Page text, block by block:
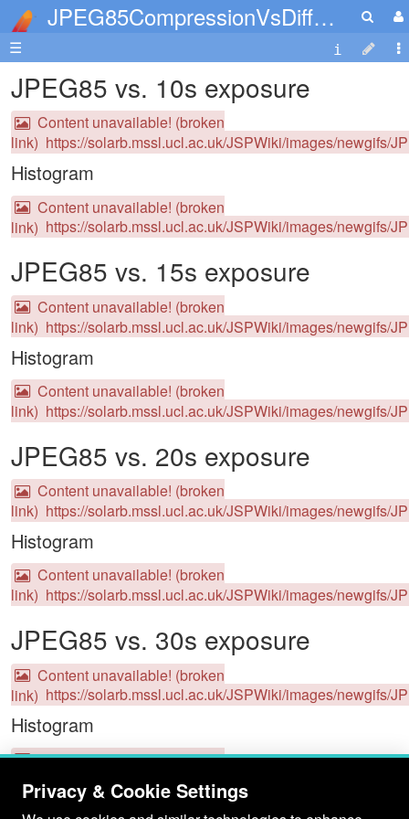
JPEG85CompressionVsDifferentExposures
☰
JPEG85 vs. 10s exposure
Content unavailable! (broken
link) https://solarb.mssl.ucl.ac.uk/JSPWiki/images/newgifs/
Histogram
Content unavailable! (broken
link) https://solarb.mssl.ucl.ac.uk/JSPWiki/images/newgifs/
JPEG85 vs. 15s exposure
Content unavailable! (broken
link) https://solarb.mssl.ucl.ac.uk/JSPWiki/images/newgifs/
Histogram
Content unavailable! (broken
link) https://solarb.mssl.ucl.ac.uk/JSPWiki/images/newgifs/
JPEG85 vs. 20s exposure
Content unavailable! (broken
link) https://solarb.mssl.ucl.ac.uk/JSPWiki/images/newgifs/
Histogram
Content unavailable! (broken
link) https://solarb.mssl.ucl.ac.uk/JSPWiki/images/newgifs/
JPEG85 vs. 30s exposure
Content unavailable! (broken
link) https://solarb.mssl.ucl.ac.uk/JSPWiki/images/newgifs/
Histogram
Content unavailable! (broken
link)
https://solarb.mssl.ucl.ac.uk/JSPWiki/images/newgifs/
Privacy & Cookie Settings